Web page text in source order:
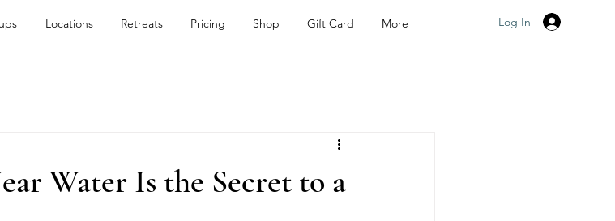
Log In
Locations Retreats Pricing Shop Gift Card More
Water Is the Secret to a